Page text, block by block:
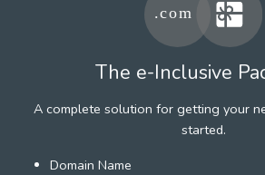
The e-Inclusive
A complete solution for getting your
started.
Domain Name